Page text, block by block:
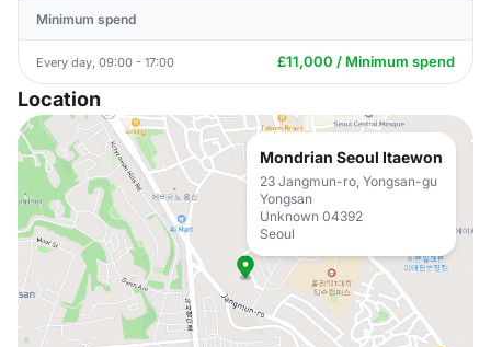
Minimum spend
Every day, 09:00 - 17:00 £11,000 / Minimum spend
Location
Mondrian Seoul Itaewon
23 Jangmun-ro, Yongsan-gu
Yongsan
Unknown 04392
Seoul